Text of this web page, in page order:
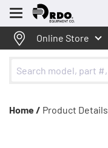
Menu
Online Store
Home / Product Details